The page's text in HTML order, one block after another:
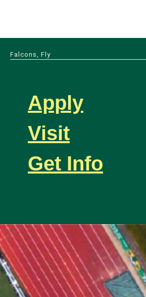
Falcons, Fly
Apply
Visit
Get Info